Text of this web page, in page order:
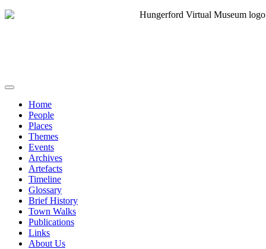
Home
People
Places
Themes
Events
Archives
Artefacts
Timeline
Glossary
Brief History
Town Walks
Publications
Links
About Us